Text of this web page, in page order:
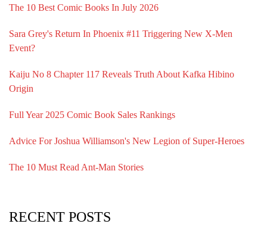
The 10 Best Comic Books In July 2026
Sara Grey's Return In Phoenix #11 Triggering New X-Men
Event?
Kaiju No 8 Chapter 117 Reveals Truth About Kafka Hibino
Origin
Full Year 2025 Comic Book Sales Rankings
Advice For Joshua Williamson's New Legion of Super-Heroes
The 10 Must Read Ant-Man Stories
RECENT POSTS